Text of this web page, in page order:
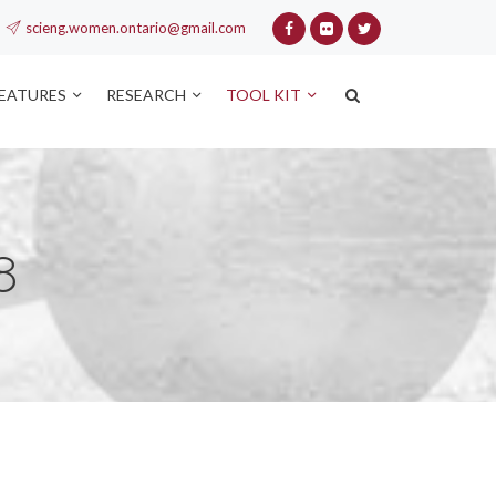
scieng.women.ontario@gmail.com
RESEARCH TOOL KIT